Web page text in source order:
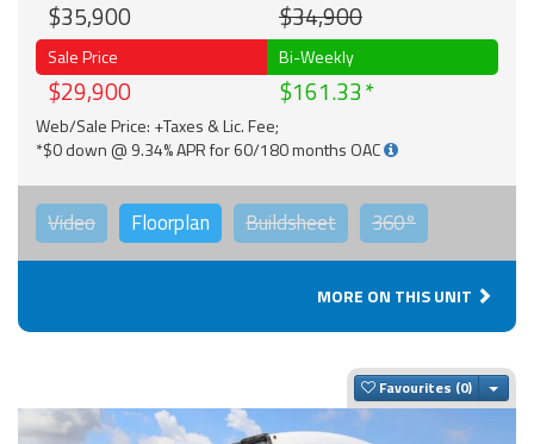
$35,900 $34,900
Sale Price
$29,900
Bi-Weekly
$161.33
Web/Sale Price: +Taxes & Lic. Fee;
*$0 down @ 9.34% APR for 60/180 months OAC
Video Floorplan Buildsheet 360°
MORE ON THIS UNIT
Favourites